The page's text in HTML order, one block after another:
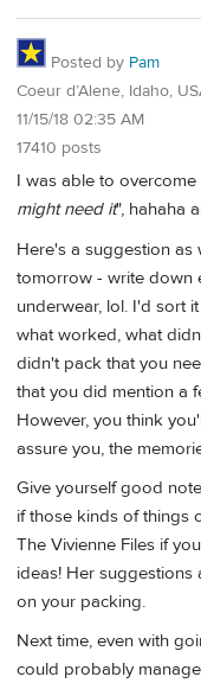
Posted by Pam
Coeur d’Alene, Idaho,
11/15/18 02:35 AM
17410 posts
I was able to
might need it", hahaha
Here's a suggestion as
tomorrow - write down
underwear, lol. I'd sort
what worked, what
didn't pack that you
that you did mention a
However, you think
assure you, the
Give yourself good
if those kinds of things
The Vivienne Files if
ideas! Her
on your packing.
Next time, even with
could probably